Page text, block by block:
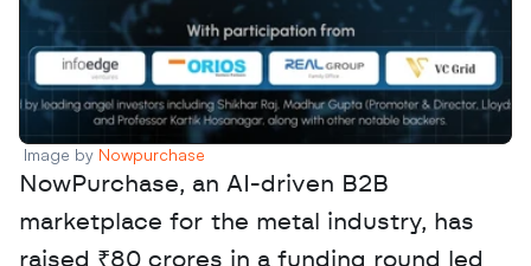
Image by Nowpurchase
NowPurchase, an AI-driven B2B
marketplace for the metal industry, has
raised ₹80 crores in a funding round led